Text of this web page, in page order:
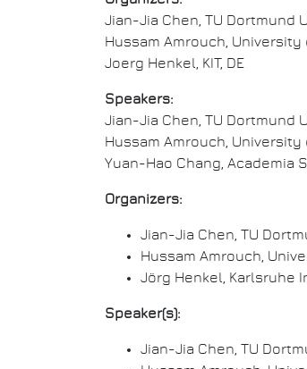
Jian-Jia Chen, TU Dortmund
Hussam Amrouch, University
Joerg Henkel, KIT, DE
Speakers:
Jian-Jia Chen, TU Dortmund
Hussam Amrouch, University
Yuan-Hao Chang, Academia
Organizers:
Jian-Jia Chen, TU
Hussam Amrouch,
Jörg Henkel, Karlsruhe
Speaker(s):
Jian-Jia Chen, TU